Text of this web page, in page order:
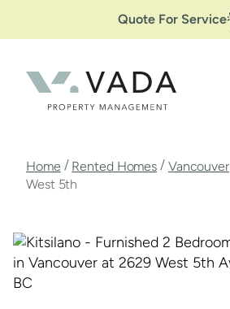
content
Secondary
Navigation
Quote For Service
Breadcrumb
Home / Rented Homes / Vancouver
West 5th